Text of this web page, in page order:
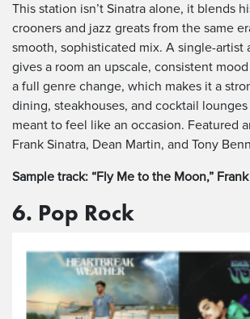
This station isn’t Sinatra alone, it blends
crooners and jazz greats from the same
smooth, sophisticated mix. A single-artist
gives a room an upscale, consistent
a full genre change, which makes it a
dining, steakhouses, and cocktail
meant to feel like an occasion. Featured
Frank Sinatra, Dean Martin, and Tony
Sample track: “Fly Me to the Moon,”
6. Pop Rock